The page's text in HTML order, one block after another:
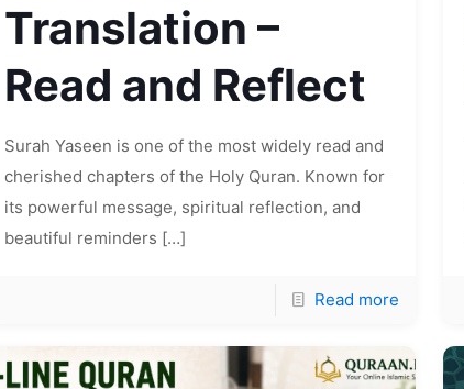
Translation –
Read and Reflect
Surah Yaseen is one of the most widely read and
cherished chapters of the Holy Quran. Known for
its powerful message, spiritual reflection, and
beautiful reminders […]
Read more